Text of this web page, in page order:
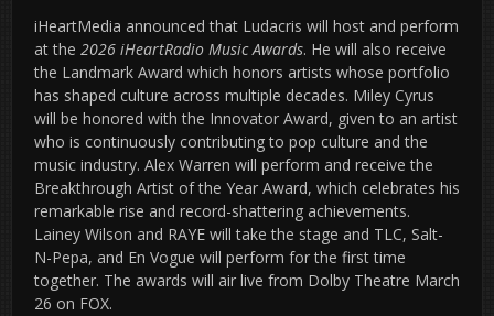
iHeartMedia announced that Ludacris will host and perform
at the 2026 iHeartRadio Music Awards. He will also receive
the Landmark Award which honors artists whose portfolio
has shaped culture across multiple decades. Miley Cyrus
will be honored with the Innovator Award, given to an artist
who is continuously contributing to pop culture and the
music industry. Alex Warren will perform and receive the
Breakthrough Artist of the Year Award, which celebrates his
remarkable rise and record-shattering achievements.
Lainey Wilson and RAYE will take the stage and TLC, Salt-
N-Pepa, and En Vogue will perform for the first time
together. The awards will air live from Dolby Theatre March
26 on FOX.